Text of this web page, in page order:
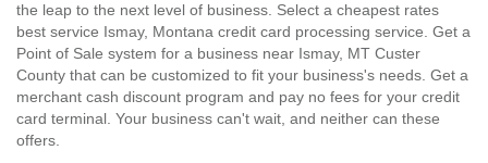
the leap to the next level of business. Select a cheapest rates
best service Ismay, Montana credit card processing service. Get a
Point of Sale system for a business near Ismay, MT Custer
County that can be customized to fit your business's needs. Get a
merchant cash discount program and pay no fees for your credit
card terminal. Your business can't wait, and neither can these
offers.